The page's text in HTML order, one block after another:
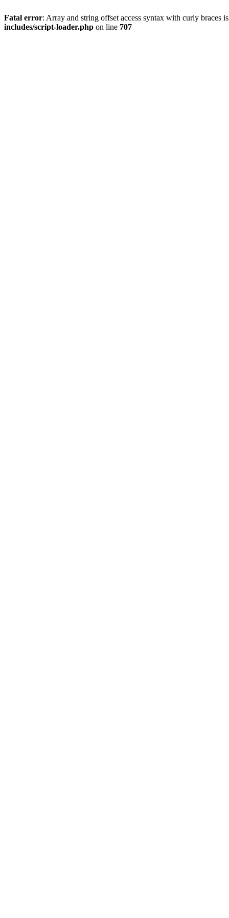
Fatal error: Array and string offset access syntax with curly braces
includes/script-loader.php on line 707